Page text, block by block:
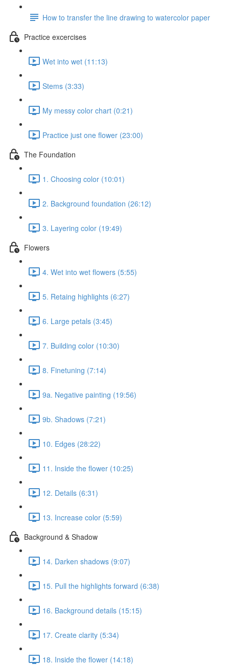
How to transfer the line drawing to watercolor paper
Practice excercises
Wet into wet (11:13)
Stems (3:33)
My messy color chart (0:21)
Practice just one flower (23:00)
The Foundation
1. Choosing color (10:01)
2. Background foundation (26:12)
3. Layering color (19:49)
Flowers
4. Wet into wet flowers (5:55)
5. Retaing highlights (6:27)
6. Large petals (3:45)
7. Building color (10:30)
8. Finetuning (7:14)
9a. Negative painting (19:56)
9b. Shadows (7:21)
10. Edges (28:22)
11. Inside the flower (10:25)
12. Details (6:31)
13. Increase color (5:59)
Background & Shadow
14. Darken shadows (9:07)
15. Pull the highlights forward (6:38)
16. Background details (15:15)
17. Create clarity (5:34)
18. Inside the flower (14:18)